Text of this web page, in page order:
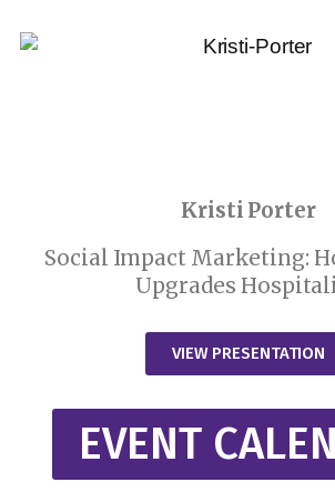
Kristi Porter
Social Impact Marketing:
Upgrades
VIEW PRESENTATION
EVENT